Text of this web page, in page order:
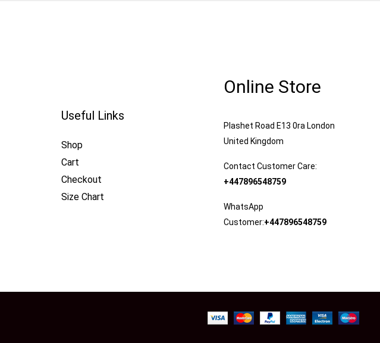
Useful Links
Shop
Cart
Checkout
Size Chart
Online Store
Plashet Road E13 0ra London
United Kingdom
Contact Customer Care:
+447896548759
WhatsApp
Customer:+447896548759